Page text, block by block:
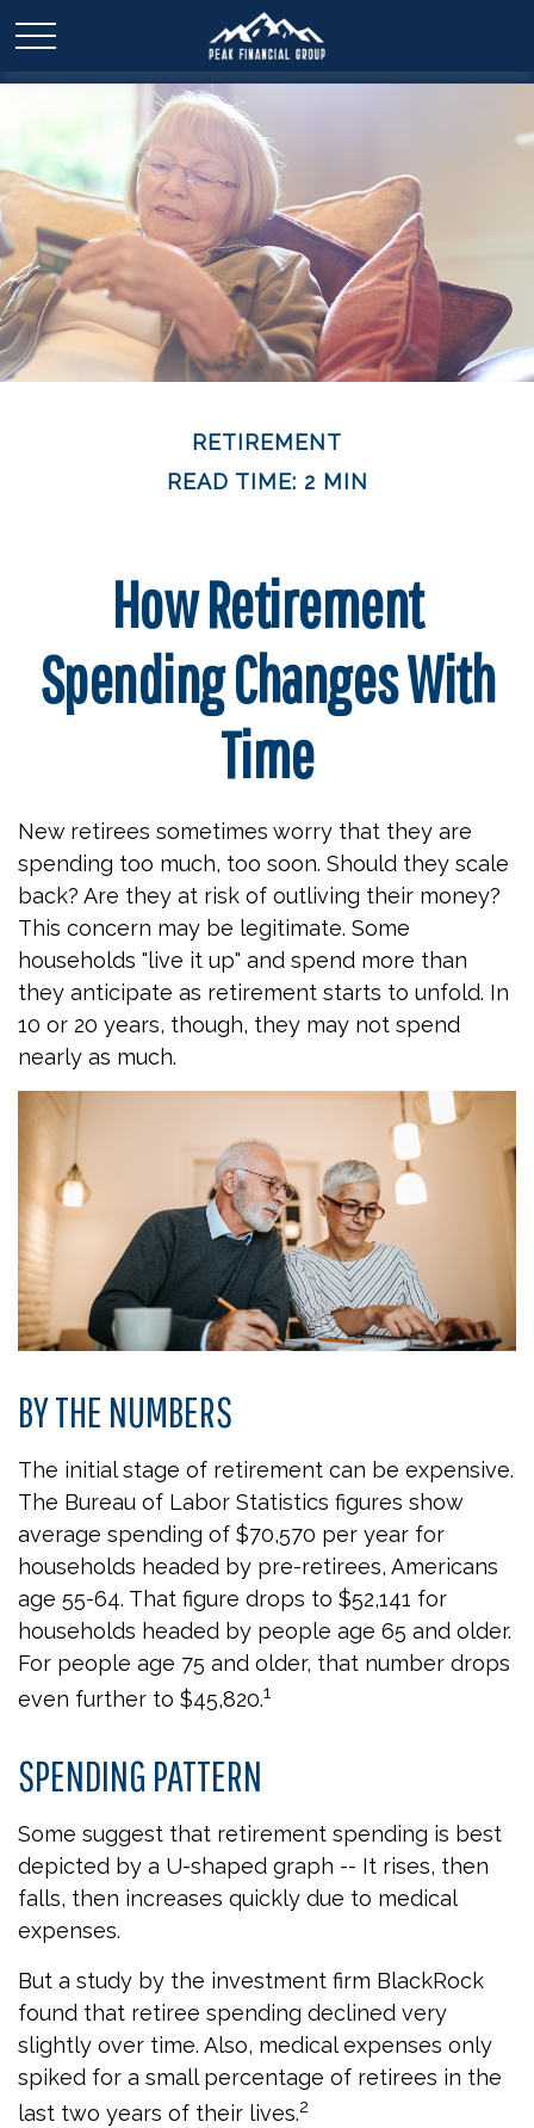
RETIREMENT
READ TIME: 2 MIN
How Retirement
Spending Changes With
Time
New retirees sometimes worry that they are
spending too much, too soon. Should they scale
back? Are they at risk of outliving their money?
This concern may be legitimate. Some
households "live it up" and spend more than
they anticipate as retirement starts to unfold. In
10 or 20 years, though, they may not spend
nearly as much.
BY THE NUMBERS
The initial stage of retirement can be expensive.
The Bureau of Labor Statistics figures show
average spending of $70,570 per year for
households headed by pre-retirees, Americans
age 55-64. That figure drops to $52,141 for
households headed by people age 65 and older.
For people age 75 and older, that number drops
even further to $45,820.1
SPENDING PATTERN
Some suggest that retirement spending is best
depicted by a U-shaped graph -- It rises, then
falls, then increases quickly due to medical
expenses.
But a study by the investment firm BlackRock
found that retiree spending declined very
slightly over time. Also, medical expenses only
spiked for a small percentage of retirees in the
last two years of their lives.2